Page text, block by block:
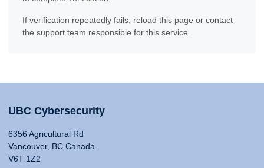
If verification repeatedly fails, reload this page or contact
the support team responsible for this service.
UBC Cybersecurity
6356 Agricultural Rd
Vancouver, BC Canada
V6T 1Z2